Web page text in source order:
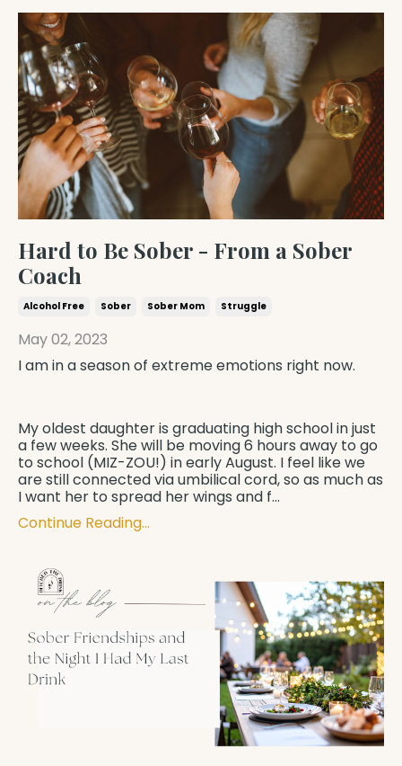
Hard to Be Sober - From a Sober
Coach
Alcohol Free Sober Sober Mom Struggle
May 02, 2023
I am in a season of extreme emotions right now.
My oldest daughter is graduating high school in just
a few weeks. She will be moving 6 hours away to go
to school (MIZ-ZOU!) in early August. I feel like we
are still connected via umbilical cord, so as much as
I want her to spread her wings and f...
Continue Reading...